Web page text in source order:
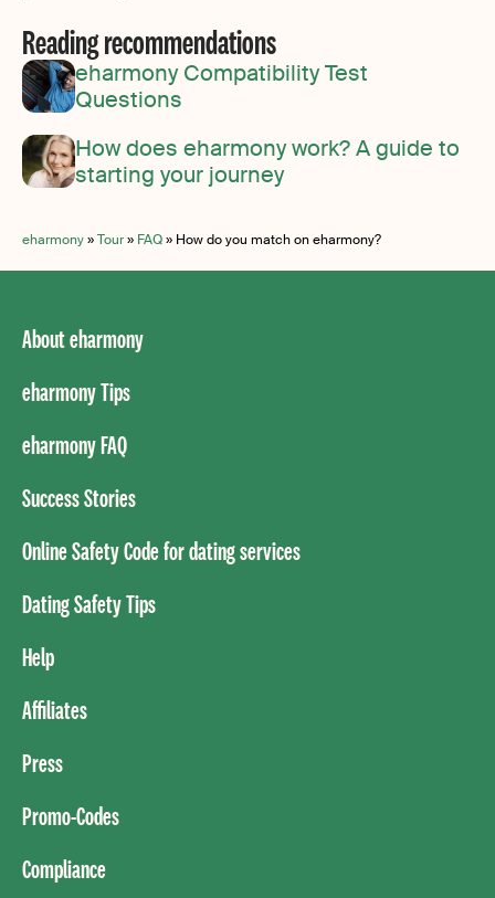
Reading recommendations
eharmony Compatibility Test
Questions
How does eharmony work? A guide to
starting your journey
eharmony»Tour» FAQ» How do you match on eharmony?
About eharmony
eharmony Tips
eharmony FAQ
Success Stories
Online Safety Code for dating services
Dating Safety Tips
Help
Affiliates
Press
Promo-Codes
Compliance